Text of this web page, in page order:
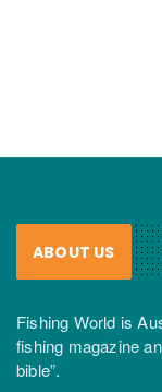
ABOUT US
Fishing World is
fishing magazine
bible”.